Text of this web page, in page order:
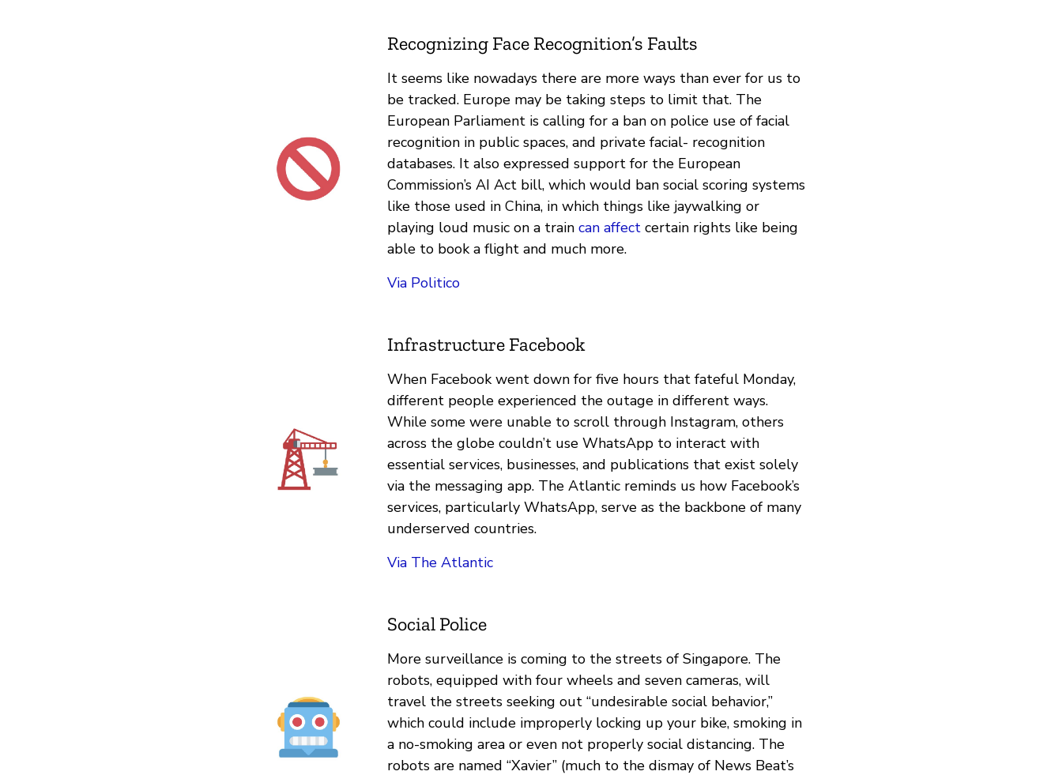
Recognizing Face Recognition’s Faults
It seems like nowadays there are more ways than ever for us to
be tracked. Europe may be taking steps to limit that. The
European Parliament is calling for a ban on police use of facial
recognition in public spaces, and private facial- recognition
databases. It also expressed support for the European
Commission’s AI Act bill, which would ban social scoring systems
like those used in China, in which things like jaywalking or
playing loud music on a train can affectcertain rights like being
able to book a flight and much more.
Via Politico
Infrastructure Facebook
When Facebook went down for five hours that fateful Monday,
different people experienced the outage in different ways.
While some were unable to scroll through Instagram, others
across the globe couldn’t use WhatsApp to interact with
essential services, businesses, and publications that exist solely
via the messaging app. The Atlantic reminds us how Facebook’s
services, particularly WhatsApp, serve as the backbone of many
underserved countries.
Via The Atlantic
Social Police
More surveillance is coming to the streets of Singapore. The
robots, equipped with four wheels and seven cameras, will
travel the streets seeking out “undesirable social behavior,”
which could include improperly locking up your bike, smoking in
a no-smoking area or even not properly social distancing. The
robots are named “Xavier” (much to the dismay of News Beat’s